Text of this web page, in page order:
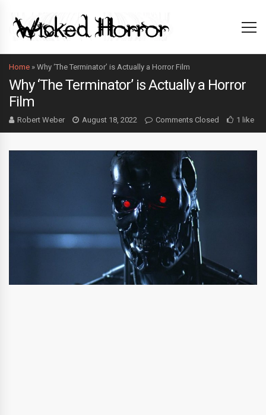
Home » Why ‘The Terminator’ is Actually a Horror Film
Why ‘The Terminator’ is Actually a Horror
Film
Robert Weber August 18, 2022 Comments Closed 1 like